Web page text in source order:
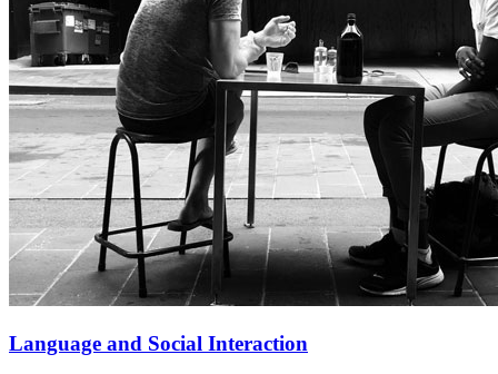
Language and Social Interaction